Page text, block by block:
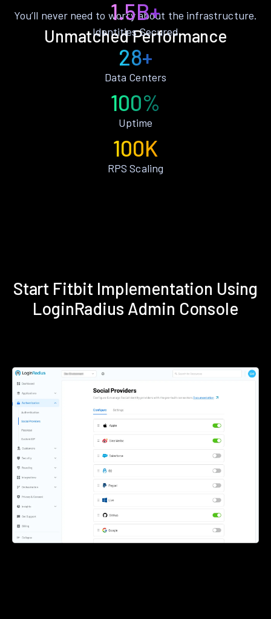
Unmatched Performance
You’ll never need to worry about the infrastructure.
1.5B+
Identities Secured
28+
Data Centers
100%
Uptime
100K
RPS Scaling
Start Fitbit Implementation Using
LoginRadius Admin Console